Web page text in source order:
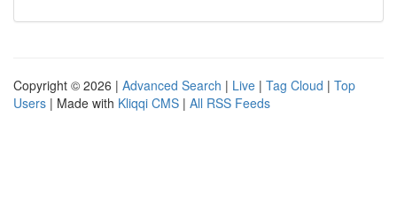
Copyright © 2026 | Advanced Search | Live | Tag Cloud | Top
Users | Made with Kliqqi CMS | All RSS Feeds